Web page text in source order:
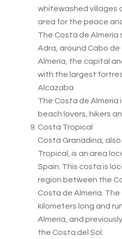
whitewashed villages
area for the peace
The Costa de
Adra, around Cabo de
Almería, the capital
with the largest
Alcazaba
The Costa de Almeria
beach lovers, hikers
Costa Tropical
Costa Granadina,
Tropical, is an area
Spain. This costa is
region between the
Costa de Almería.
kilometers long and
Almería, and
the Costa del Sol.